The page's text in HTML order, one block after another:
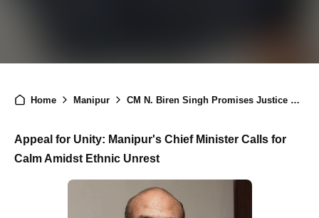
Home Manipur CM N. Biren Singh Promises Justice Over 'Excessive Use of Force' on Student Demonstrators
Appeal for Unity: Manipur's Chief Minister Calls for
Calm Amidst Ethnic Unrest